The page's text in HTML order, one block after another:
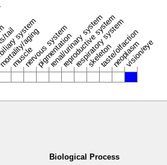
system
aging
musclenervous system
pigmentation
renal/urinary system
reproductive system
respiratory system
skeletontaste/olfaction
neoplasm
vision/eye
Biological Process